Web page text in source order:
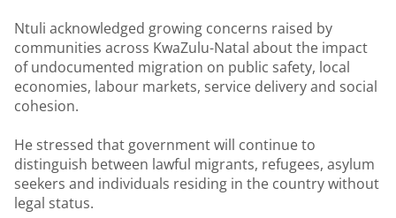
Ntuli acknowledged growing concerns raised by
communities across KwaZulu-Natal about the impact
of undocumented migration on public safety, local
economies, labour markets, service delivery and social
cohesion.
He stressed that government will continue to
distinguish between lawful migrants, refugees, asylum
seekers and individuals residing in the country without
legal status.